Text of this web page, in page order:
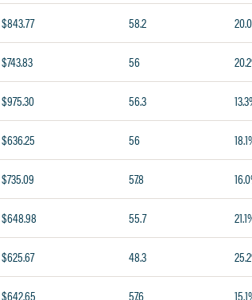
$843.77 58.2
$743.83 56
$975.30 56.3
$636.25 56
$735.09 57.8
$648.98 55.7
$625.67 48.3
$642.65 57.6